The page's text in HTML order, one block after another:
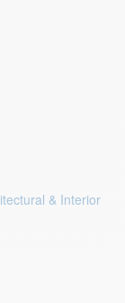
& Interior